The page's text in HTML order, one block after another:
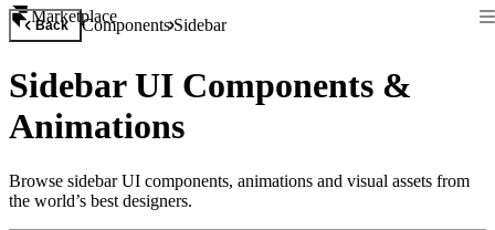
Marketplace
Back ComponentsSidebar
Sidebar UI Components &
Animations
Browse sidebar UI components, animations and visual assets from
the world’s best designers.